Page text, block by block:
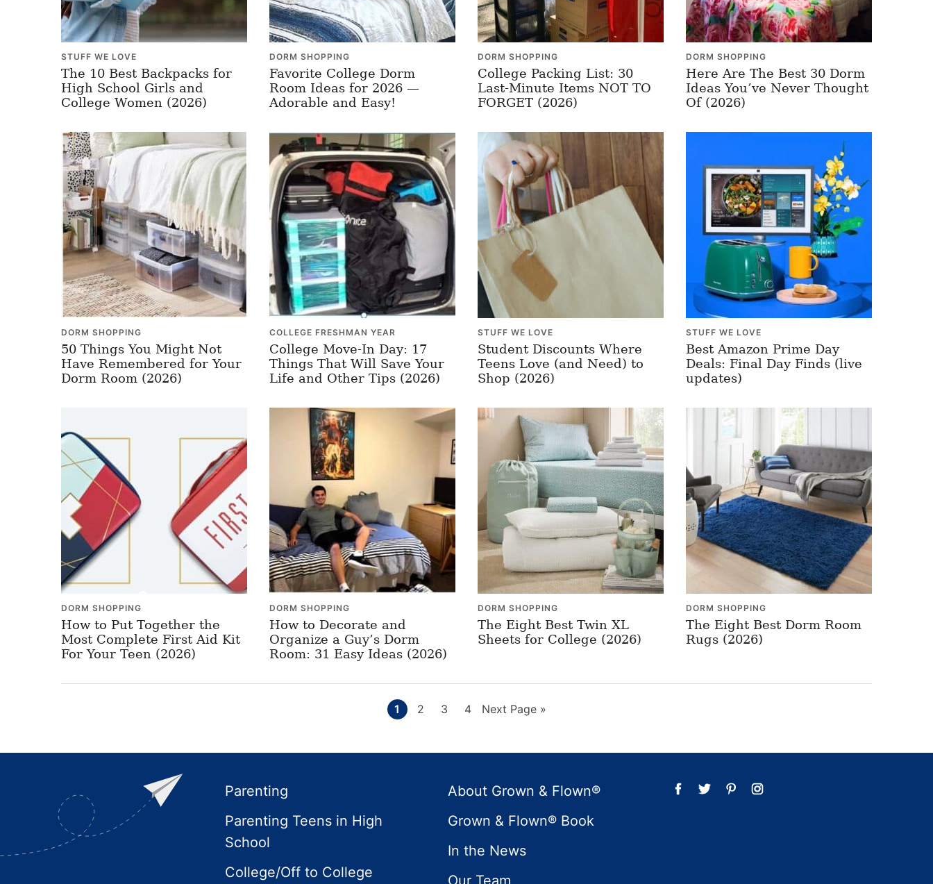
STUFF WE LOVE
The 10 Best Backpacks for
High School Girls and
College Women (2026)
DORM SHOPPING
Favorite College Dorm
Room Ideas for 2026 —
Adorable and Easy!
DORM SHOPPING
College Packing List: 30
Last-Minute Items NOT TO
FORGET (2026)
DORM SHOPPING
Here Are The Best 30 Dorm
Ideas You’ve Never Thought
Of (2026)
DORM SHOPPING
50 Things You Might Not
Have Remembered for Your
Dorm Room (2026)
COLLEGE FRESHMAN YEAR
College Move-In Day: 17
Things That Will Save Your
Life and Other Tips (2026)
STUFF WE LOVE
Student Discounts Where
Teens Love (and Need) to
Shop (2026)
STUFF WE LOVE
Best Amazon Prime Day
Deals: Final Day Finds (live
updates)
DORM SHOPPING
How to Put Together the
Most Complete First Aid Kit
For Your Teen (2026)
DORM SHOPPING
How to Decorate and
Organize a Guy’s Dorm
Room: 31 Easy Ideas (2026)
DORM SHOPPING
The Eight Best Twin XL
Sheets for College (2026)
DORM SHOPPING
The Eight Best Dorm Room
Rugs (2026)
Page
1 Page
2 Page
3 Page
4
Go
Next Page »
Footer
Parenting
Parenting Teens in High
School
College/Off to College
About Grown & Flown®
Grown & Flown® Book
In the News
Our Team